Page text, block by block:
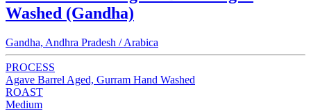
Washed (Gandha)
Gandha, Andhra Pradesh / Arabica
PROCESS
Agave Barrel Aged, Gurram Hand Washed
ROAST
Medium